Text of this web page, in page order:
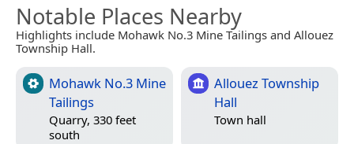
Notable Places Nearby
Highlights include Mohawk No.3 Mine Tailings and Allouez
Township Hall.
Mohawk No.3 Mine
Tailings
Quarry, 330 feet
south
Allouez Township
Hall
Town hall